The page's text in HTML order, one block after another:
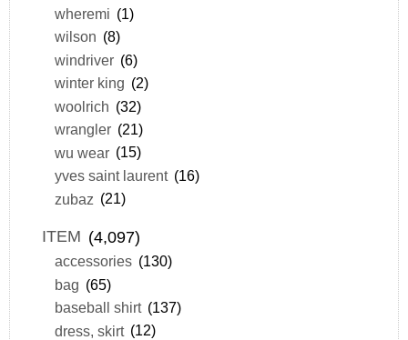
wheremi (1)
wilson (8)
windriver (6)
winter king (2)
woolrich (32)
wrangler (21)
wu wear (15)
yves saint laurent (16)
zubaz (21)
ITEM (4,097)
accessories (130)
bag (65)
baseball shirt (137)
dress, skirt (12)